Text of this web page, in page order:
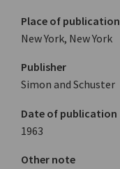
Place of publication
New York, New York
Publisher
Simon and Schuster
Date of publication
1963
Other note